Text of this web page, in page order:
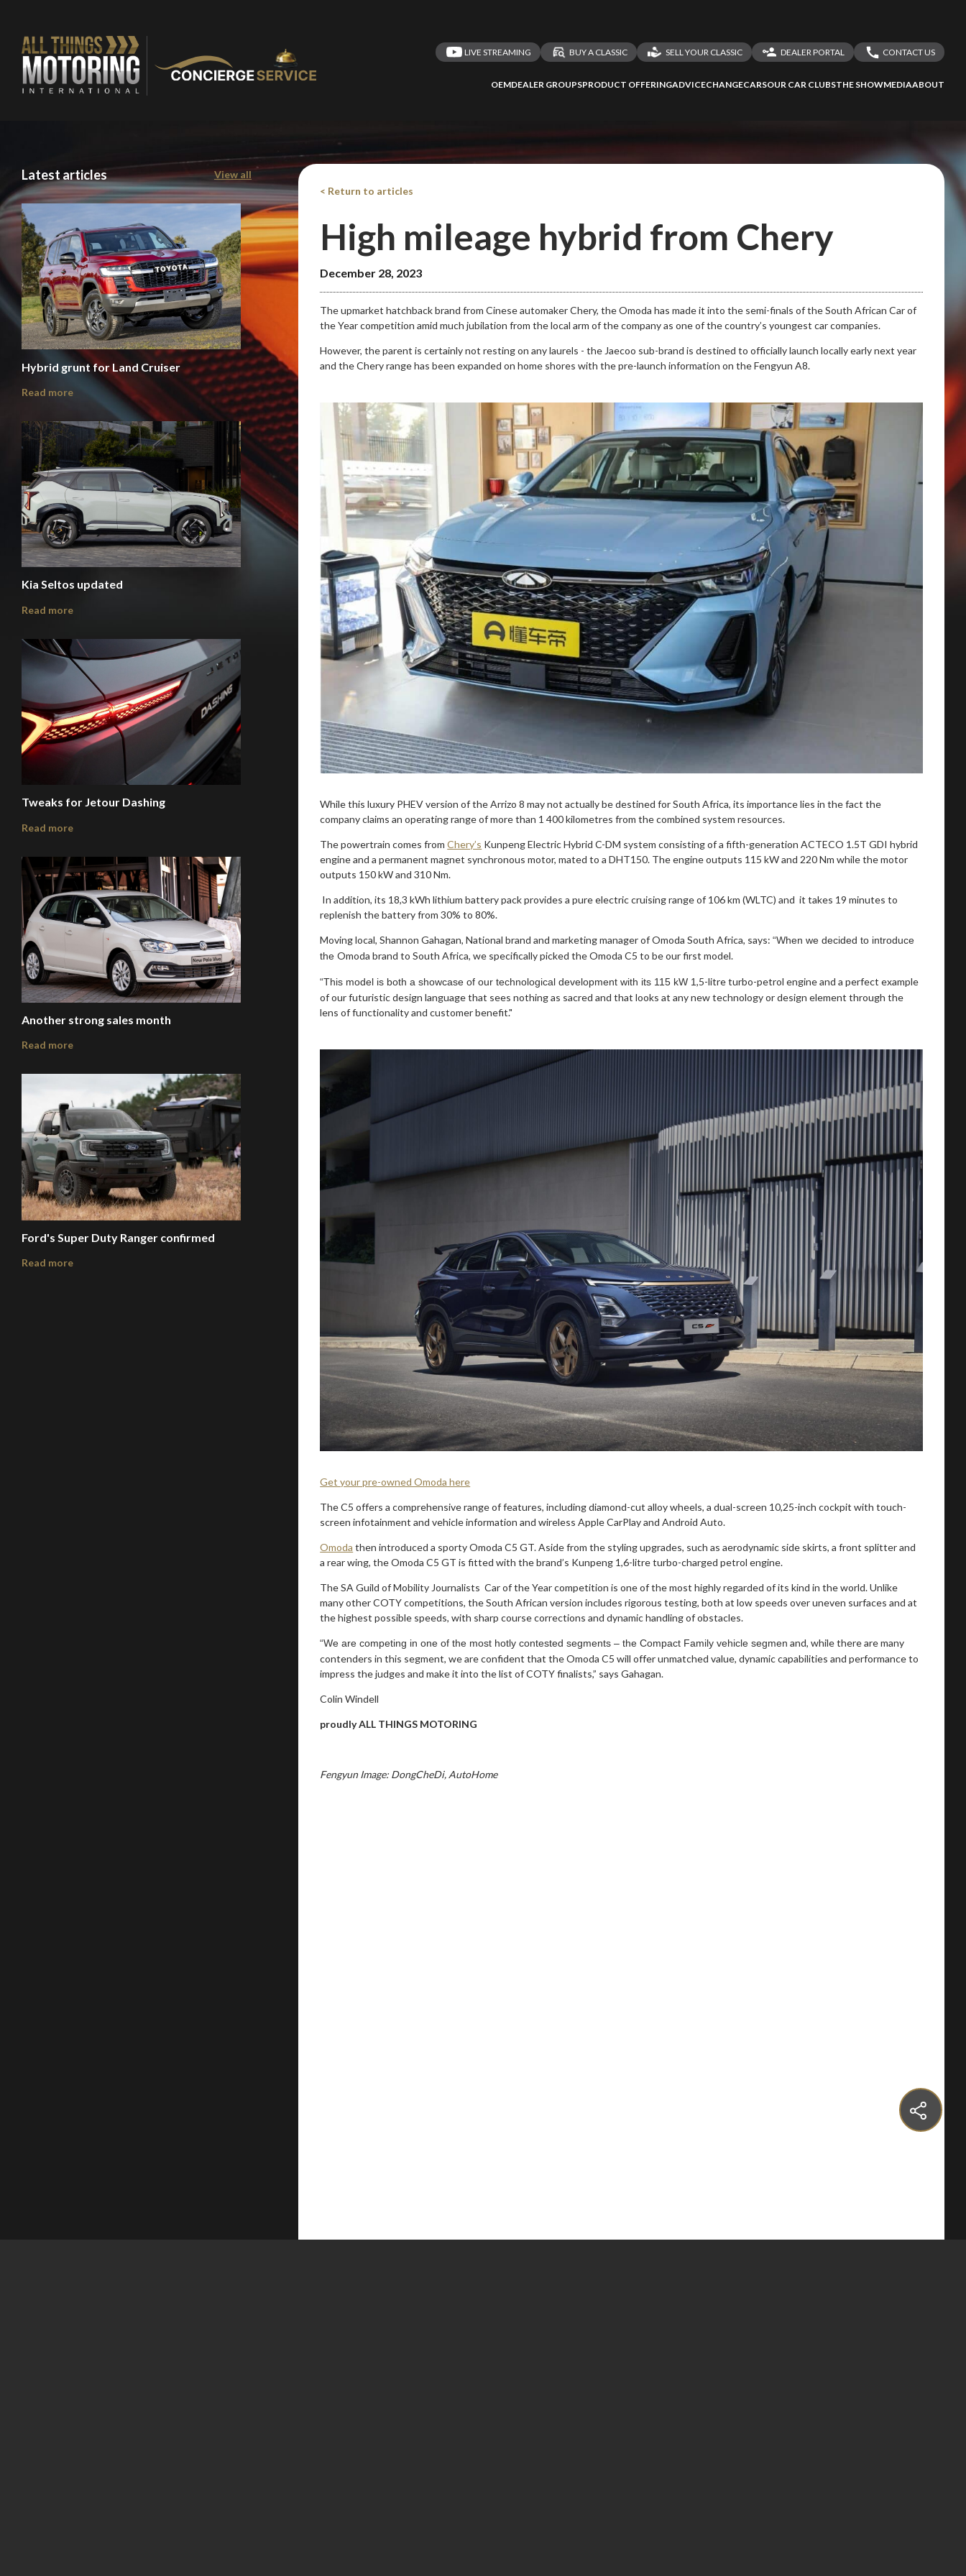
LIVE STREAMING BUY A CLASSIC SELL YOUR CLASSIC
DEALER PORTAL
CONTACT US
OEMDEALER GROUPSPRODUCT OFFERINGADVICECHANGECARSOUR CAR CLUBSTHE SHOWMEDIAABOUT
Latest articles View all
Hybrid grunt for Land Cruiser
Read more
Kia Seltos updated
Read more
Tweaks for Jetour Dashing
Read more
Another strong sales month
Read more
Ford's Super Duty Ranger confirmed
Read more
< Return to articles
High mileage hybrid from Chery
December 28, 2023
The upmarket hatchback brand from Cinese automaker Chery, the Omoda has made it into the semi-finals of the South African Car of
the Year competition amid much jubilation from the local arm of the company as one of the country’s youngest car companies.
However, the parent is certainly not resting on any laurels - the Jaecoo sub-brand is destined to officially launch locally early next year
and the Chery range has been expanded on home shores with the pre-launch information on the Fengyun A8.
While this luxury PHEV version of the Arrizo 8 may not actually be destined for South Africa, its importance lies in the fact the
company claims an operating range of more than 1 400 kilometres from the combined system resources.
The powertrain comes fromChery’s Kunpeng Electric Hybrid C-DM system consisting of a fifth-generation ACTECO 1.5T GDI hybrid
engine and a permanent magnet synchronous motor, mated to a DHT150. The engine outputs 115 kW and 220 Nm while the motor
outputs 150 kW and 310 Nm.
In addition, its 18,3 kWh lithium battery pack provides a pure electric cruising range of 106 km (WLTC) and it takes 19 minutes to
replenish the battery from 30% to 80%.
Moving local, Shannon Gahagan, National brand and marketing manager of Omoda South Africa, says:“When we decided to introduce
theOmoda brand to South Africa, we specifically picked the Omoda C5 to be our first model.
“This model is both a showcase of our technological development with its 115 kW 1,5-litre turbo-petrol engine and a perfect example
of our futuristic design language that sees nothing as sacred and that looks at any new technology or design element through the
lens of functionality and customer benefit."
Get your pre-owned Omoda here
The C5 offers a comprehensive range of features, including diamond-cut alloy wheels, a dual-screen 10,25-inch cockpit with touch-
screen infotainment and vehicle information and wireless Apple CarPlay and Android Auto.
Omoda then introduced a sporty Omoda C5 GT. Aside from the styling upgrades, such as aerodynamic side skirts, a front splitter and
a rear wing, the Omoda C5 GT is fitted with the brand’s Kunpeng 1,6-litre turbo-charged petrol engine.
The SA Guild of Mobility Journalists Car of the Year competition is one of the most highly regarded of its kind in the world. Unlike
many other COTY competitions, the South African version includes rigorous testing, both at low speeds over uneven surfaces and at
the highest possible speeds, with sharp course corrections and dynamic handling of obstacles.
“We are competing in one of the most hotly contested segments – the Compact Family vehicle segmen and, while there are many
contenders in this segment, we are confident that the Omoda C5 will offer unmatched value, dynamic capabilities and performance to
impress the judges and make it into the list of COTY finalists,” says Gahagan.
Colin Windell
proudly ALL THINGS MOTORING
Fengyun Image: DongCheDi, AutoHome